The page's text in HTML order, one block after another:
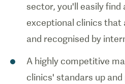
sector, you'll easily find
exceptional clinics that
and recognised by
A highly competitive
clinics' standars up